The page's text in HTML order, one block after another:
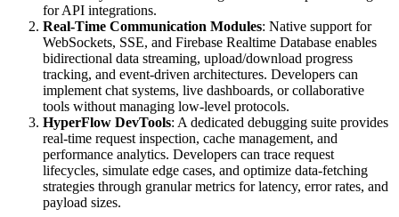
for API integrations.
Real-Time Communication Modules: Native support for
WebSockets, SSE, and Firebase Realtime Database enables
bidirectional data streaming, upload/download progress
tracking, and event-driven architectures. Developers can
implement chat systems, live dashboards, or collaborative
tools without managing low-level protocols.
HyperFlow DevTools: A dedicated debugging suite provides
real-time request inspection, cache management, and
performance analytics. Developers can trace request
lifecycles, simulate edge cases, and optimize data-fetching
strategies through granular metrics for latency, error rates, and
payload sizes.